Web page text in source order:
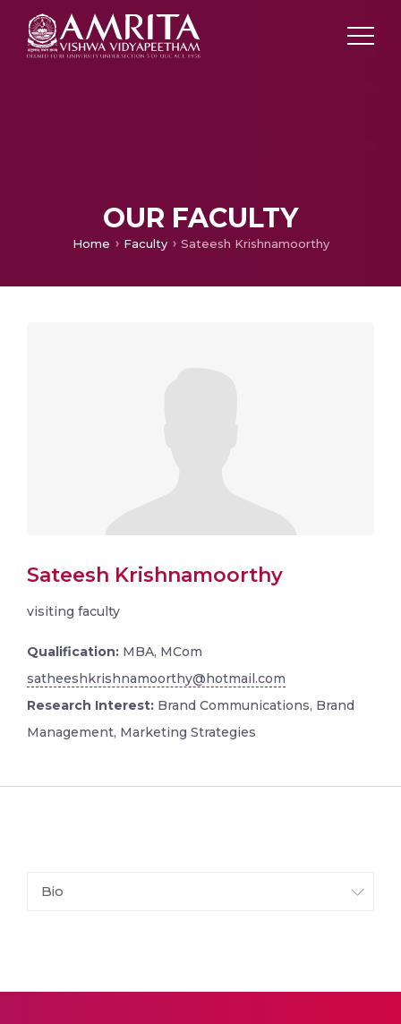
OUR FACULTY
Home Faculty Sateesh Krishnamoorthy
Sateesh Krishnamoorthy
visiting faculty
Qualification: MBA, MCom
satheeshkrishnamoorthy@hotmail.com
Research Interest: Brand Communications, Brand
Management, Marketing Strategies
Bio